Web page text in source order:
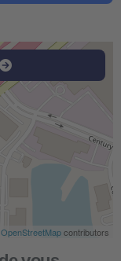
OpenStreetMapcontributors